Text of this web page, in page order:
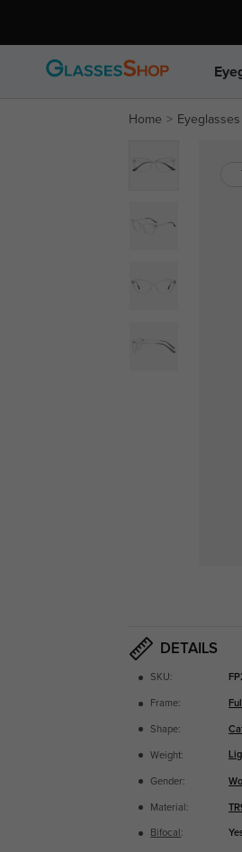
Home Eyeglasses
DETAILS
SKU:
Frame: Full
Shape:
Weight:
Gender:
Material:
Bifocal :